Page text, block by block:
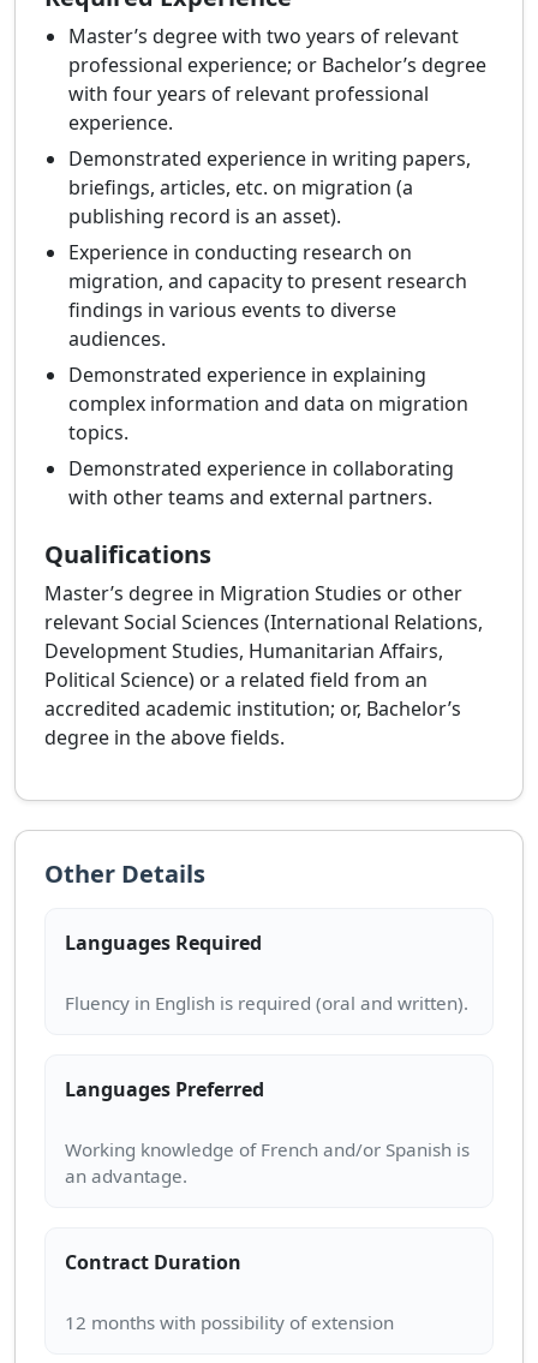
Master’s degree with two years of relevant
professional experience; or Bachelor’s degree
with four years of relevant professional
experience.
Demonstrated experience in writing papers,
briefings, articles, etc. on migration (a
publishing record is an asset).
Experience in conducting research on
migration, and capacity to present research
findings in various events to diverse
audiences.
Demonstrated experience in explaining
complex information and data on migration
topics.
Demonstrated experience in collaborating
with other teams and external partners.
Qualifications
Master’s degree in Migration Studies or other
relevant Social Sciences (International Relations,
Development Studies, Humanitarian Affairs,
Political Science) or a related field from an
accredited academic institution; or, Bachelor’s
degree in the above fields.
Other Details
Languages Required
Languages Preferred
Working knowledge of French and/or Spanish is
Contract Duration